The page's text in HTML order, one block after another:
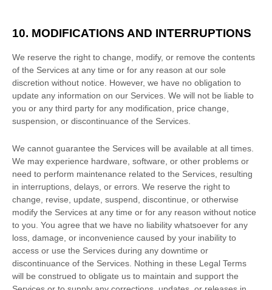
10. MODIFICATIONS AND INTERRUPTIONS
We reserve the right to change, modify, or remove the contents
of the Services at any time or for any reason at our sole
discretion without notice. However, we have no obligation to
update any information on our Services. We will not be liable to
you or any third party for any modification, price change,
suspension, or discontinuance of the Services.
We cannot guarantee the Services will be available at all times.
We may experience hardware, software, or other problems or
need to perform maintenance related to the Services, resulting
in interruptions, delays, or errors. We reserve the right to
change, revise, update, suspend, discontinue, or otherwise
modify the Services at any time or for any reason without notice
to you. You agree that we have no liability whatsoever for any
loss, damage, or inconvenience caused by your inability to
access or use the Services during any downtime or
discontinuance of the Services. Nothing in these Legal Terms
will be construed to obligate us to maintain and support the